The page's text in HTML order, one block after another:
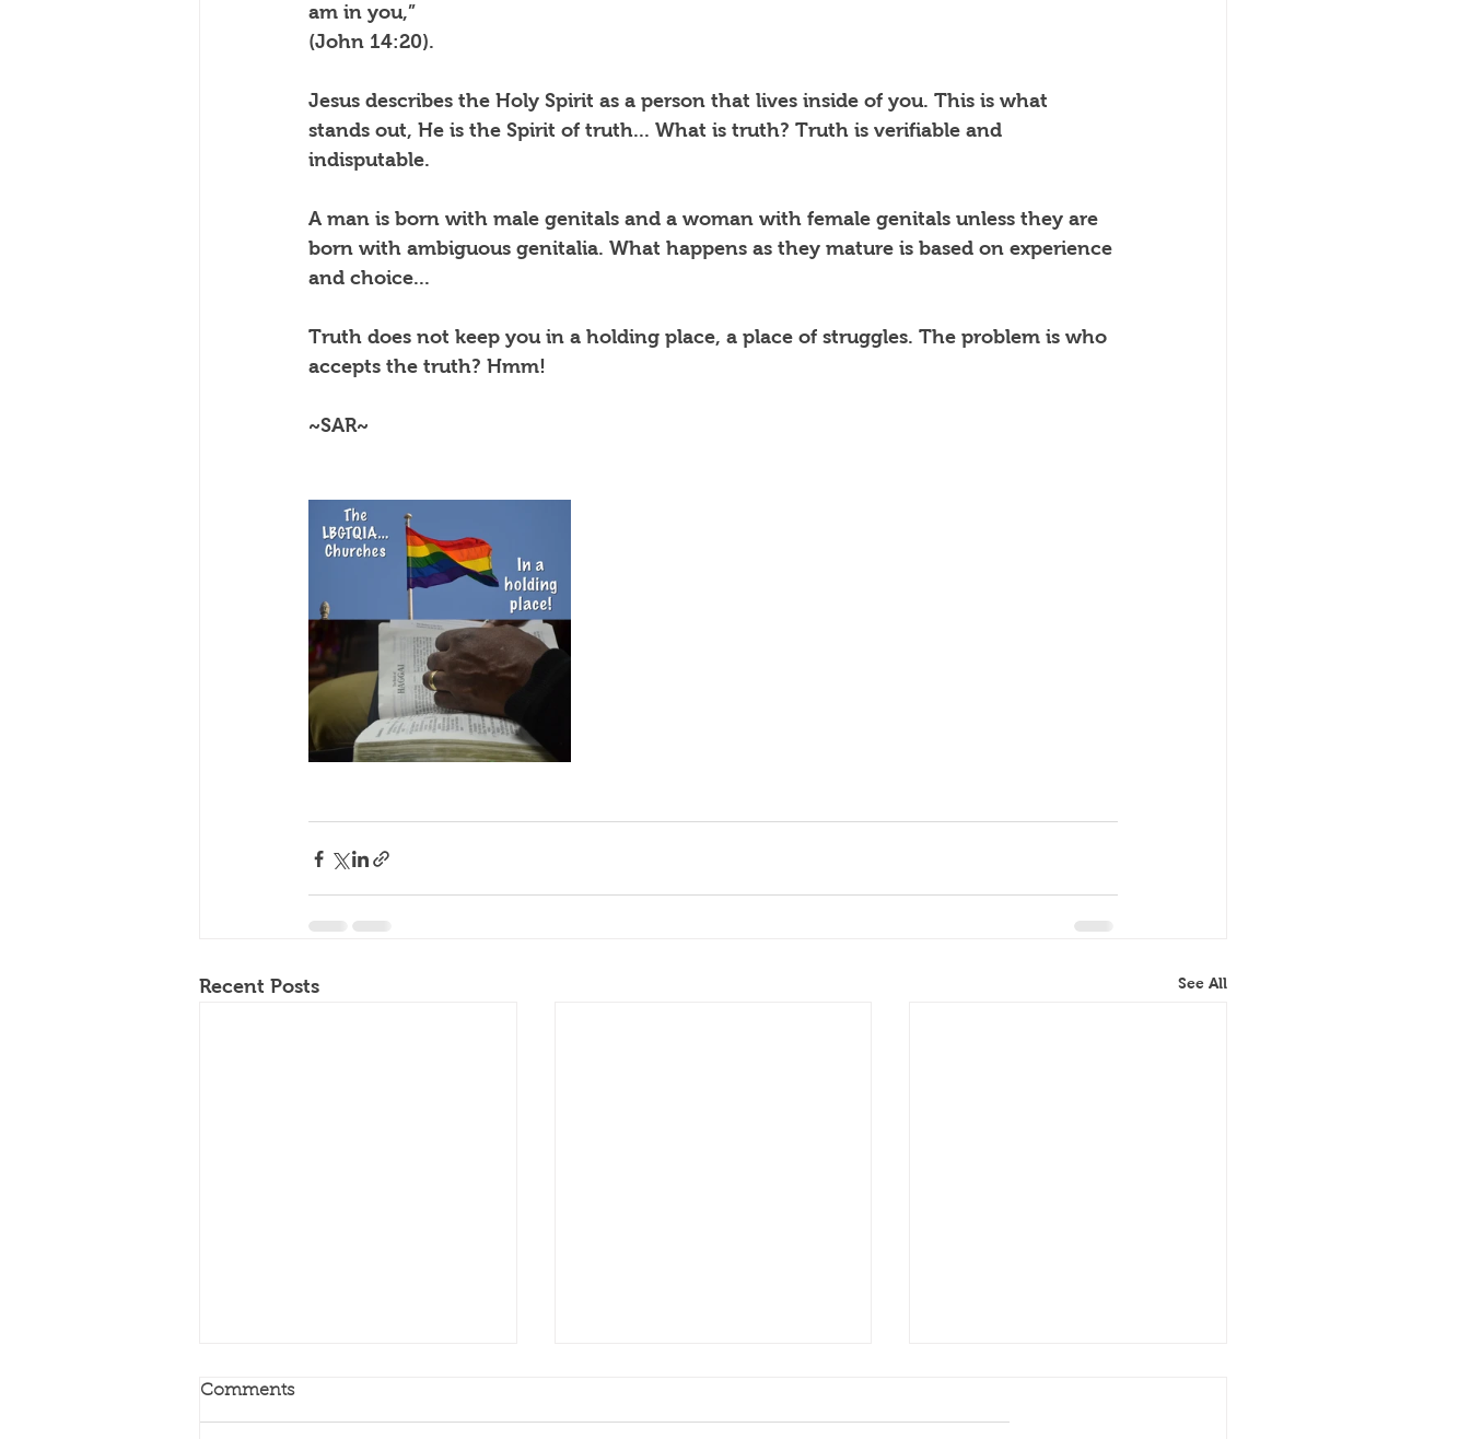
am in you,”
(John 14:20).
Jesus describes the Holy Spirit as a person that lives inside of you. This is what
stands out, He is the Spirit of truth... What is truth? Truth is verifiable and
indisputable.
A man is born with male genitals and a woman with female genitals unless they are
born with ambiguous genitalia. What happens as they mature is based on experience
and choice...
Truth does not keep you in a holding place, a place of struggles. The problem is who
accepts the truth? Hmm!
~SAR~
Recent Posts See All
Comments